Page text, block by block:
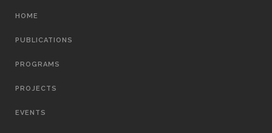
MAIN
HOME
PUBLICATIONS
PROGRAMS
PROJECTS
EVENTS